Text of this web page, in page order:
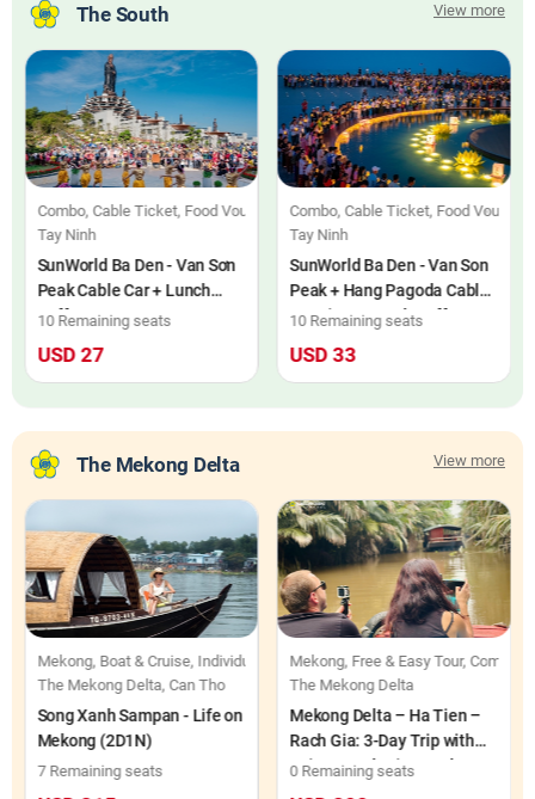
The South View more
Combo, Cable Ticket, Food Voucher, Individuals
Tay Ninh
SunWorld Ba Den - Van Sơn
Peak Cable Car + Lunch
Buffet
10 Remaining seats
USD 27
Combo, Cable Ticket, Food
Tay Ninh
SunWorld Ba Den - Van Son
Peak + Hang Pagoda Cable
Car Line + Lunch Buffet
10 Remaining seats
USD 33
The Mekong Delta View more
& Cruise, Individuals
Long
Mekong, Boat & Cruise, Individuals
The Mekong Delta, Can Tho
Song Xanh Sampan - Life on
Mekong (2D1N)
7 Remaining seats
Mekong, Free & Easy Tour, Combo,
The Mekong Delta
Mekong Delta – Ha Tien –
Rach Gia: 3-Day Trip with
Saigon Rach Gia Hotel Stay
0 Remaining seats